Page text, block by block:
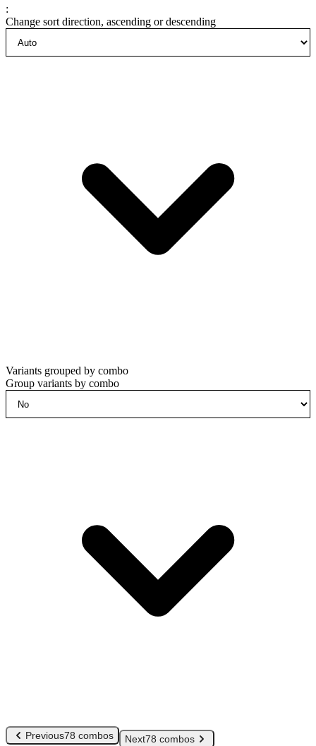
:
Change sort direction, ascending or descending
Variants grouped by combo
Group variants by combo
Previous78 combos Next78 combos